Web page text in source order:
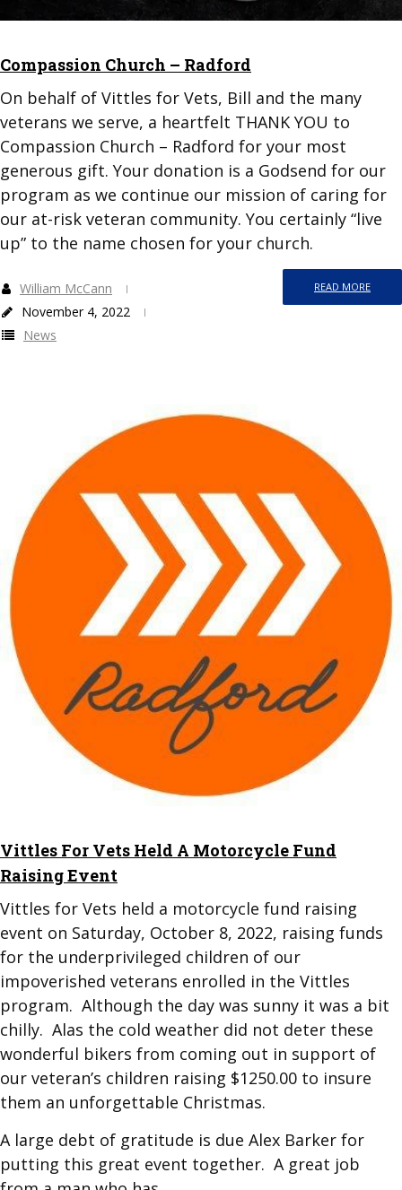
Compassion Church – Radford
On behalf of Vittles for Vets, Bill and the many
veterans we serve, a heartfelt THANK YOU to
Compassion Church – Radford for your most
generous gift. Your donation is a Godsend for our
program as we continue our mission of caring for
our at-risk veteran community. You certainly “live
up” to the name chosen for your church.
READ MORE
William McCann
November 4, 2022
News
​Vittles For Vets Held A Motorcycle Fund
Raising Event
Vittles for Vets held a motorcycle fund raising
event on Saturday, October 8, 2022, raising funds
for the underprivileged children of our
impoverished veterans enrolled in the Vittles
program. Although the day was sunny it was a bit
chilly. Alas the cold weather did not deter these
wonderful bikers from coming out in support of
our veteran’s children raising $1250.00 to insure
them an unforgettable Christmas.
A large debt of gratitude is due Alex Barker for
putting this great event together. A great job